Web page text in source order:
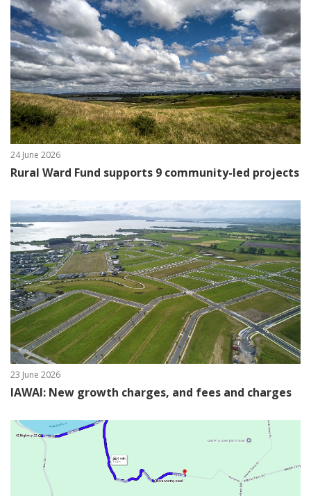
24 June 2026
Rural Ward Fund supports 9 community-led projects
23 June 2026
IAWAI: New growth charges, and fees and charges